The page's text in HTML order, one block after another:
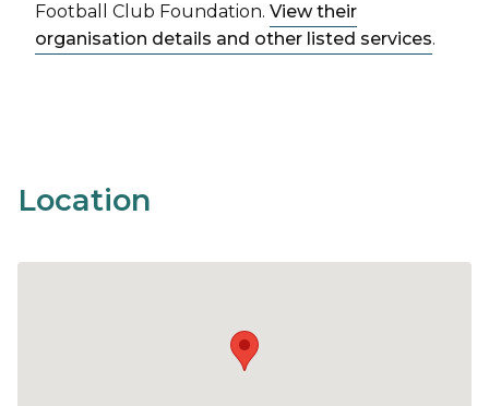
Football Club Foundation. View their
organisation details and other listed services.
Location